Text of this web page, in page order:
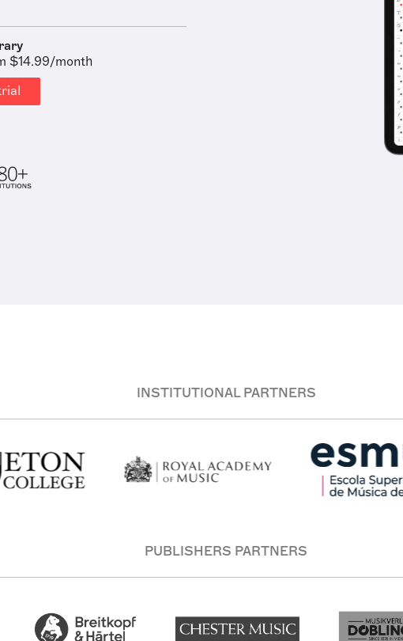
$14.99/month
INSTITUTIONAL PARTNERS
PUBLISHERS PARTNERS